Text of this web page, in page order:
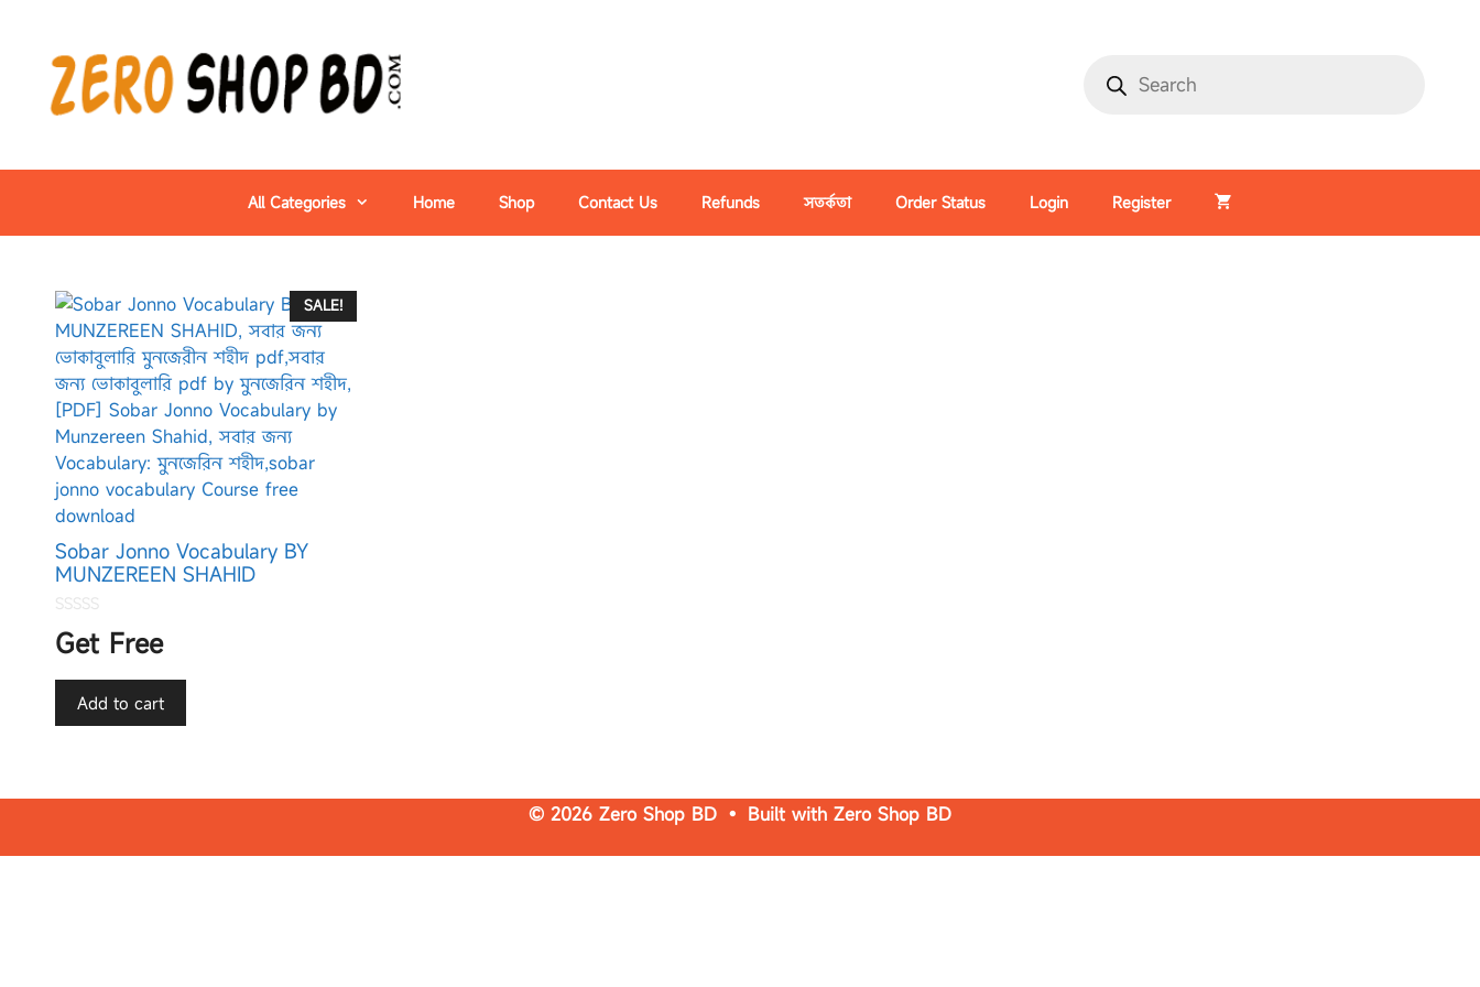
All Categories Home Shop Contact Us Refunds সতর্কতা Order Status Login Register
SALE!
Sobar Jonno Vocabulary BY
MUNZEREEN SHAHID
o
u
o
Get Free
Add to cart
© 2026 Zero Shop BD • Built with Zero Shop BD